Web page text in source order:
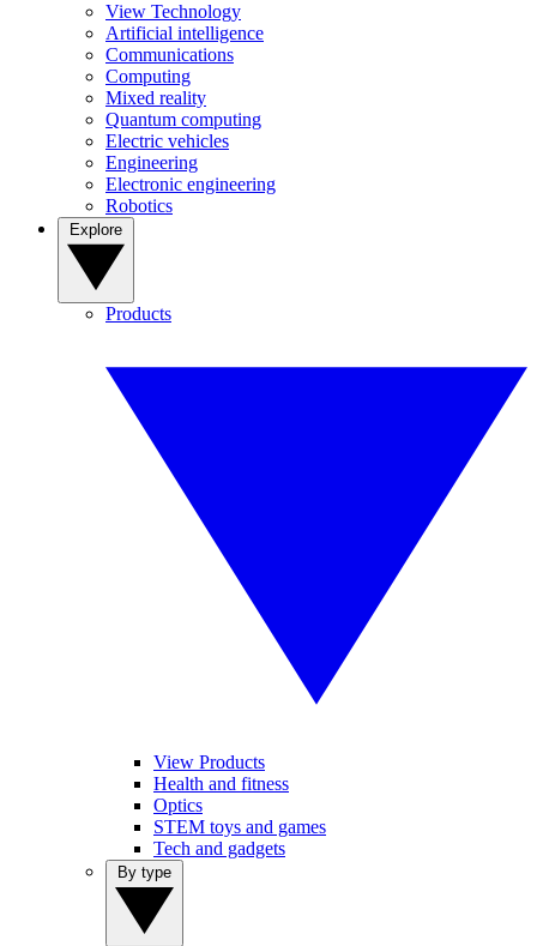
View Technology
Artificial intelligence
Communications
Computing
Mixed reality
Quantum computing
Electric vehicles
Engineering
Electronic engineering
Robotics
Products
View Products
Health and fitness
Optics
STEM toys and games
Tech and gadgets